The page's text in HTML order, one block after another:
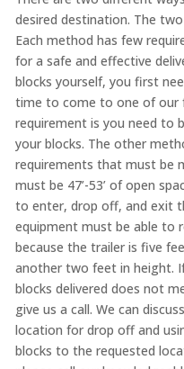
desired destination. The
Each method has few
for a safe and effective
blocks yourself, you first
time to come to one of our
requirement is you need to
your blocks. The other
requirements that must be
must be 47’-53’ ofopen
to enter, drop off, and exit
equipment must be able to
because the trailer is five
another two feet in height.
blocks delivered does not
give us a call. We can
location for drop off and
blocks to the requested